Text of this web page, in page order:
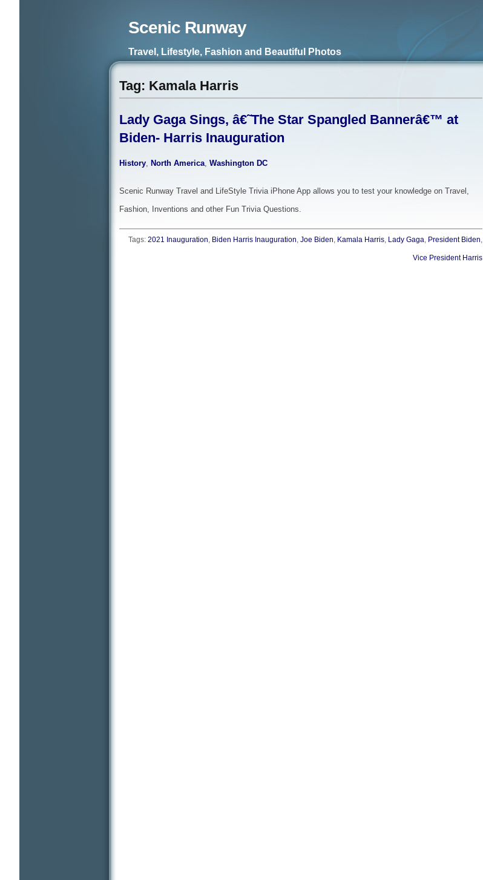
Scenic Runway
Travel, Lifestyle, Fashion and Beautiful Photos
Tag: Kamala Harris
Lady Gaga Sings, â€˜The Star Spangled Bannerâ€™ at
Biden- Harris Inauguration
History, North America, Washington DC
Scenic Runway Travel and LifeStyle Trivia iPhone App allows you to test your knowledge on Travel,
Fashion, Inventions and other Fun Trivia Questions.
Tags: 2021 Inauguration, Biden Harris Inauguration, Joe Biden, Kamala Harris, Lady Gaga, President Biden,
Vice President Harris